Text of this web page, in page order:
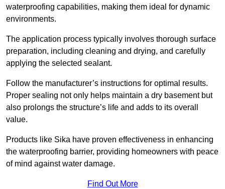
waterproofing capabilities, making them ideal for dynamic
environments.
The application process typically involves thorough surface
preparation, including cleaning and drying, and carefully
applying the selected sealant.
Follow the manufacturer’s instructions for optimal results.
Proper sealing not only helps maintain a dry basement but
also prolongs the structure’s life and adds to its overall
value.
Products like Sika have proven effectiveness in enhancing
the waterproofing barrier, providing homeowners with peace
of mind against water damage.
Find Out More